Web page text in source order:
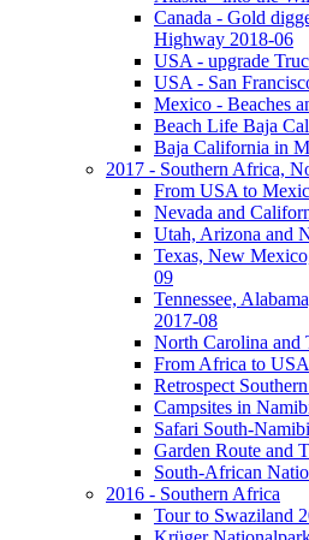
Canada - Gold
Highway 2018-06
USA - upgrade
USA - San
Mexico - Beaches
Beach Life Baja
Baja California in
2017 - Southern Africa,
From USA to
Nevada and
Utah, Arizona and
Texas, New
09
Tennessee,
2017-08
North Carolina and
From Africa to
Retrospect
Campsites in
Safari South-
Garden Route and
South-African
2016 - Southern Africa
Tour to Swaziland